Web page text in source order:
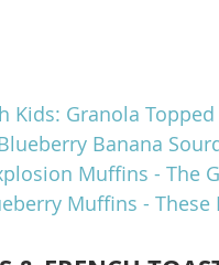
Kids: Granola
Banana
Muffins - The
Muffins - These